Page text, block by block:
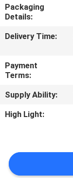
QUALITY
US
NEWS
REQUEST
Packaging
Details:
Delivery Time:
Payment
Terms:
Supply Ability:
High Light: